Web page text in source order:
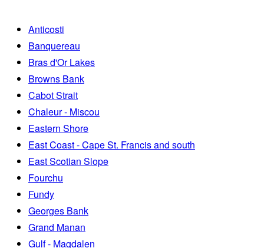
Anticosti
Banquereau
Bras d'Or Lakes
Browns Bank
Cabot Strait
Chaleur - Miscou
Eastern Shore
East Coast - Cape St. Francis and south
East Scotian Slope
Fourchu
Fundy
Georges Bank
Grand Manan
Gulf - Magdalen